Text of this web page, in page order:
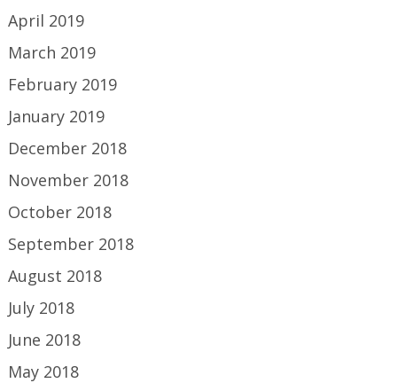
April 2019
March 2019
February 2019
January 2019
December 2018
November 2018
October 2018
September 2018
August 2018
July 2018
June 2018
May 2018